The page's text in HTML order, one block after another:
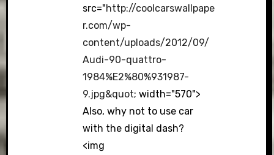
src="http://coolcarswallpape
r.com/wp-
content/uploads/2012/09/
Audi-90-quattro-
1984%E2%80%931987-
9.jpg&quot; width="570">
Also, why not to use car
with the digital dash?
<img